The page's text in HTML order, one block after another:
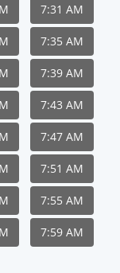
7:31 AM
7:35 AM
7:39 AM
7:43 AM
7:47 AM
7:51 AM
7:55 AM
7:59 AM